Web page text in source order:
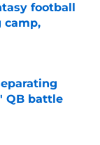
football
camp,
QB battle